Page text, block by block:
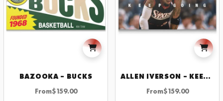
BAZOOKA – BUCKS
From$159.00
ALLEN IVERSON – KEEP GOING
From$159.00
SUBSCRIBE
BY SIGNING UP YOU AGREE TO OUR PRIVACY POLICY.